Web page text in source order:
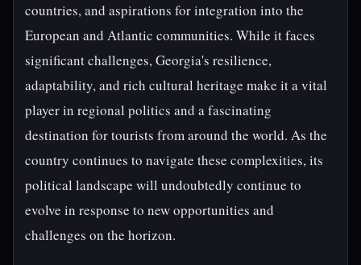
countries, and aspirations for integration into the
European and Atlantic communities. While it faces
significant challenges, Georgia's resilience,
adaptability, and rich cultural heritage make it a vital
player in regional politics and a fascinating
destination for tourists from around the world. As the
country continues to navigate these complexities, its
political landscape will undoubtedly continue to
evolve in response to new opportunities and
challenges on the horizon.